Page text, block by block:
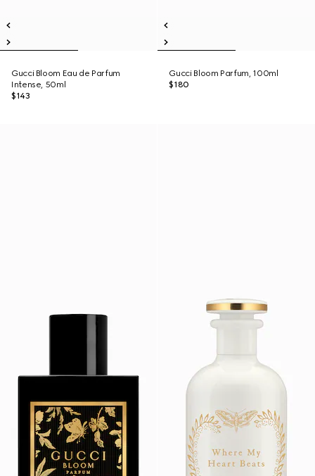
Gucci Bloom Eau de Parfum
Intense, 50ml
$143
Gucci Bloom Parfum, 100ml
$180